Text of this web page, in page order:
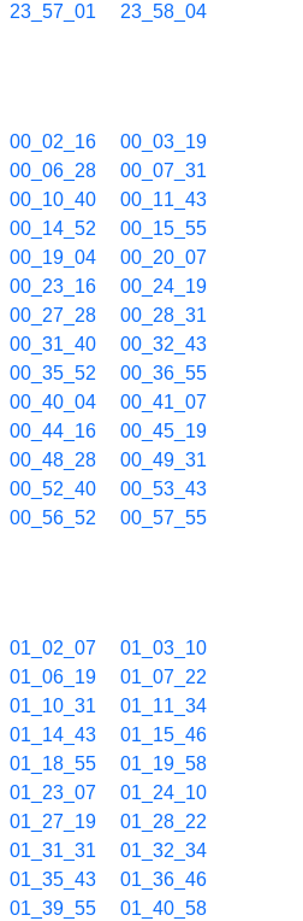
23_57_01
23_58_04
00_02_16
00_03_19
00_06_28
00_07_31
00_10_40
00_11_43
00_14_52
00_15_55
00_19_04
00_20_07
00_23_16
00_24_19
00_27_28
00_28_31
00_31_40
00_32_43
00_35_52
00_36_55
00_40_04
00_41_07
00_44_16
00_45_19
00_48_28
00_49_31
00_52_40
00_53_43
00_56_52
00_57_55
01_02_07
01_03_10
01_06_19
01_07_22
01_10_31
01_11_34
01_14_43
01_15_46
01_18_55
01_19_58
01_23_07
01_24_10
01_27_19
01_28_22
01_31_31
01_32_34
01_35_43
01_36_46
01_39_55
01_40_58